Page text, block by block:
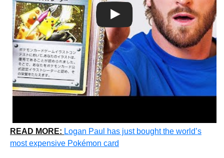
READ MORE: Logan Paul has just bought the world’s
most expensive Pokémon card